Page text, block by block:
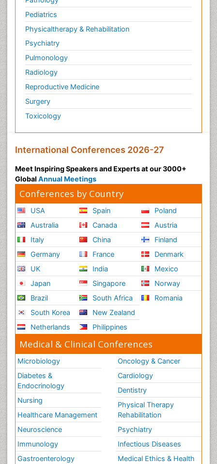
Pediatrics
Physicaltherapy & Rehabilitation
Psychiatry
Pulmonology
Radiology
Reproductive Medicine
Surgery
Toxicology
International Conferences 2026-27
Meet Inspiring Speakers and Experts at our 3000+
Global Annual Meetings
Conferences by Country
USA
Australia
Italy
Germany
UK
Japan
Brazil
South Korea
Netherlands
Spain
Canada
China
France
India
Singapore
South Africa
New Zealand
Philippines
Poland
Austria
Finland
Denmark
Mexico
Norway
Romania
Medical & Clinical Conferences
Microbiology
Diabetes &
Endocrinology
Nursing
Healthcare Management
Neuroscience
Immunology
Gastroenterology
Oncology & Cancer
Cardiology
Dentistry
Physical Therapy
Rehabilitation
Psychiatry
Infectious Diseases
Medical Ethics & Health